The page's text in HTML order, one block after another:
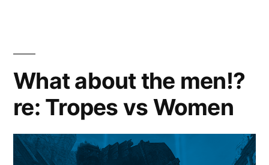
What about the men!?
re: Tropes vs Women